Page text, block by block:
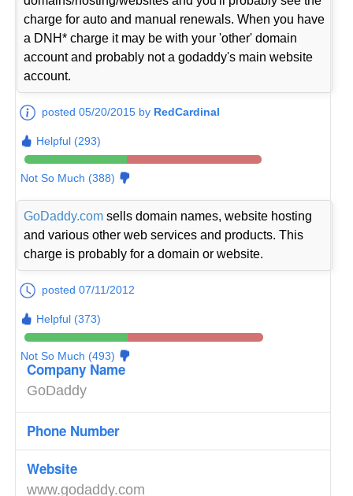
charge for auto and manual renewals. When you have
a DNH* charge it may be with your 'other' domain
account and probably not a godaddy's main website
account.
posted 05/20/2015 by RedCardinal
Helpful (293)
Not So Much (388)
GoDaddy.com sells domain names, website hosting
and various other web services and products. This
charge is probably for a domain or website.
posted 07/11/2012
Helpful (373)
Not So Much (493)
Company Name
GoDaddy
Phone Number
Website
www.godaddy.com